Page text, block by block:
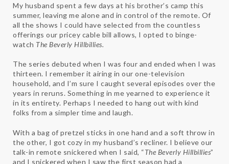
My husband spent a few days at his brother’s camp this
summer, leaving me alone and in control of the remote. Of
all the shows I could have selected from the countless
offerings our pricey cable bill allows, I opted to binge-
watch The Beverly Hillbillies.
The series debuted when I was four and ended when I was
thirteen. I remember it airing in our one-television
household, and I’m sure I caught several episodes over the
years in reruns. Something in me yearned to experience it
in its entirety. Perhaps I needed to hang out with kind
folks from a simpler time and laugh.
With a bag of pretzel sticks in one hand and a soft throw in
the other, I got cozy in my husband’s recliner. I believe our
talk-in remote snickered when I said, “The Beverly Hillbillies”
and I snickered when I saw the first season had a